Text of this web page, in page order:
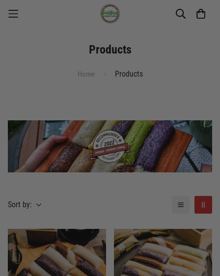
Products
Home Products
Sort by: